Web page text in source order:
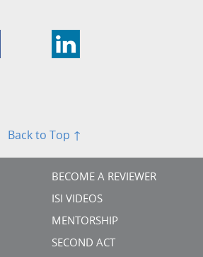
Back to Top ↑
BECOME A REVIEWER
ISI VIDEOS
MENTORSHIP
SECOND ACT